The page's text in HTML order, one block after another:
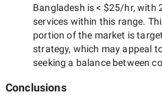
Bangladesh is< $25/hr, with
services within this range.
portion of the market is
strategy, which may appeal
seeking a balance between
Conclusions